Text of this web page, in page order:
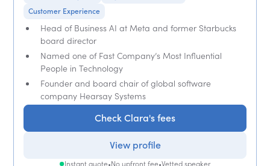
Customer Experience
Head of Business AI at Meta and former Starbucks
board director
Named one of Fast Company’s Most Influential
People in Technology
Founder and board chair of global software
company Hearsay Systems
Check Clara's fees
View profile
Instant quote•No upfront fee•Vetted speaker